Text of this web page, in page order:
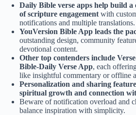
Daily Bible verse apps help build a
of scripture engagement with
notifications and multiple translations.
YouVersion Bible App leads the
outstanding design, community
devotional content.
Other top contenders include
Bible-Daily Verse App, each
like insightful commentary or offline
Personalization and sharing
spiritual growth and connection
Beware of notification overload and
balance inspiration with simplicity.